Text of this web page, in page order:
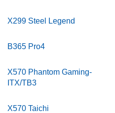
X299 Steel Legend
B365 Pro4
X570 Phantom Gaming-
ITX/TB3
X570 Taichi